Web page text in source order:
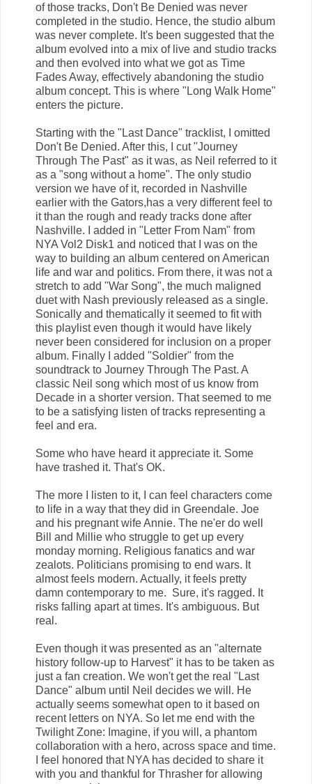
of those tracks, Don't Be Denied was never
completed in the studio. Hence, the studio album
was never complete. It's been suggested that the
album evolved into a mix of live and studio tracks
and then evolved into what we got as Time
Fades Away, effectively abandoning the studio
album concept. This is where "Long Walk Home"
enters the picture.
Starting with the "Last Dance" tracklist, I omitted
Don't Be Denied. After this, I cut "Journey
Through The Past" as it was, as Neil referred to it
as a "song without a home". The only studio
version we have of it, recorded in Nashville
earlier with the Gators,has a very different feel to
it than the rough and ready tracks done after
Nashville. I added in "Letter From Nam" from
NYA Vol2 Disk1 and noticed that I was on the
way to building an album centered on American
life and war and politics. From there, it was not a
stretch to add "War Song", the much maligned
duet with Nash previously released as a single.
Sonically and thematically it seemed to fit with
this playlist even though it would have likely
never been considered for inclusion on a proper
album. Finally I added "Soldier" from the
soundtrack to Journey Through The Past. A
classic Neil song which most of us know from
Decade in a shorter version. That seemed to me
to be a satisfying listen of tracks representing a
feel and era.
Some who have heard it appreciate it. Some
have trashed it. That's OK.
The more I listen to it, I can feel characters come
to life in a way that they did in Greendale. Joe
and his pregnant wife Annie. The ne'er do well
Bill and Millie who struggle to get up every
monday morning. Religious fanatics and war
zealots. Politicians promising to end wars. It
almost feels modern. Actually, it feels pretty
damn contemporary to me. Sure, it's ragged. It
risks falling apart at times. It's ambiguous. But
real.
Even though it was presented as an "alternate
history follow-up to Harvest" it has to be taken as
just a fan creation. We won't get the real "Last
Dance" album until Neil decides we will. He
actually seems somewhat open to it based on
recent letters on NYA. So let me end with the
Twilight Zone: Imagine, if you will, a phantom
collaboration with a hero, across space and time.
I feel honored that NYA has decided to share it
with you and thankful for Thrasher for allowing